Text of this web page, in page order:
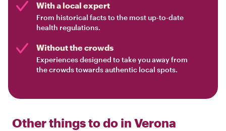
With a local expert
From historical facts to the most up-to-date
health regulations.
Without the crowds
Experiences designed to take you away from
the crowds towards authentic local spots.
Other things to do in Verona